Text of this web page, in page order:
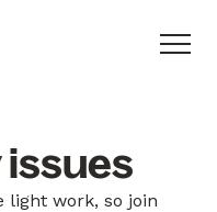
light work, so join